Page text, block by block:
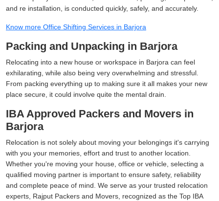
and re installation, is conducted quickly, safely, and accurately.
Know more Office Shifting Services in Barjora
Packing and Unpacking in Barjora
Relocating into a new house or workspace in Barjora can feel
exhilarating, while also being very overwhelming and stressful.
From packing everything up to making sure it all makes your new
place secure, it could involve quite the mental drain.
IBA Approved Packers and Movers in
Barjora
Relocation is not solely about moving your belongings it's carrying
with you your memories, effort and trust to another location.
Whether you're moving your house, office or vehicle, selecting a
qualified moving partner is important to ensure safety, reliability
and complete peace of mind. We serve as your trusted relocation
experts, Rajput Packers and Movers, recognized as the Top IBA